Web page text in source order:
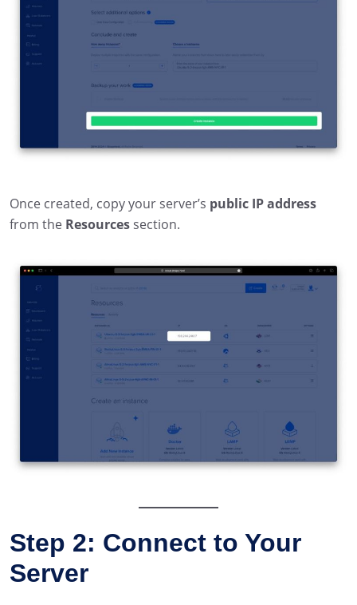
Once created, copy your server’s public IP address
from the Resources section.
Step 2: Connect to Your
Server